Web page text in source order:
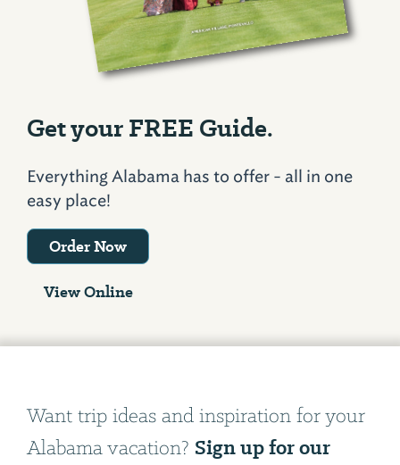
Get your FREE Guide.
Everything Alabama has to offer - all in one
easy place!
Order Now
View Online
Want trip ideas and inspiration for your
Alabama vacation? Sign up for our